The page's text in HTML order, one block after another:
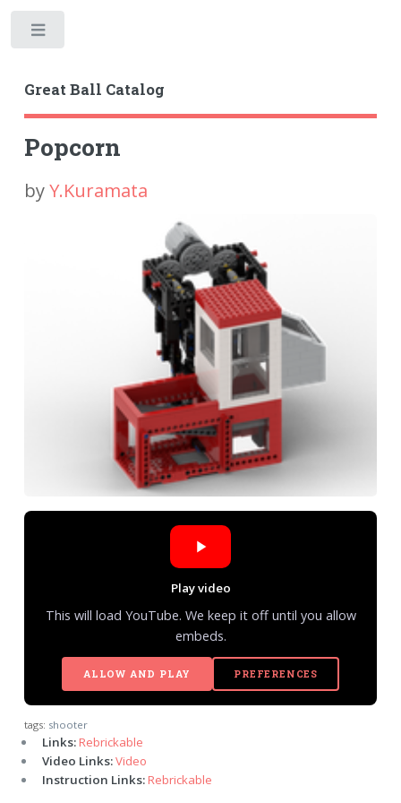
Great Ball Catalog
Popcorn
byY.Kuramata
Play video
This will load YouTube. We keep it off until you allow
embeds.
ALLOW AND PLAY PREFERENCES
tags: shooter
Links:Rebrickable
Video Links:Video
Instruction Links:Rebrickable